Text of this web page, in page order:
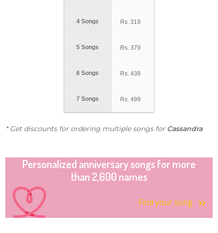
4 Songs
5 Songs
6 Songs
7 Songs
Rs. 319
Rs. 379
Rs. 439
Rs. 499
* Get discounts for ordering multiple songs for Cassandra
Personalized anniversary songs for more
than 2,600 names
Find your song